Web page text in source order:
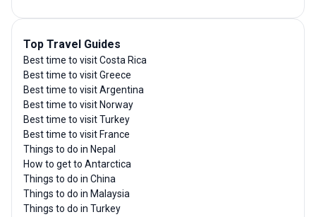
Top Travel Guides
Best time to visit Costa Rica
Best time to visit Greece
Best time to visit Argentina
Best time to visit Norway
Best time to visit Turkey
Best time to visit France
Things to do in Nepal
How to get to Antarctica
Things to do in China
Things to do in Malaysia
Things to do in Turkey